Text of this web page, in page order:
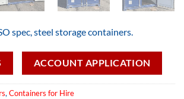
spec, steel storage containers.
ACCOUNT APPLICATION
, Containers for Hire